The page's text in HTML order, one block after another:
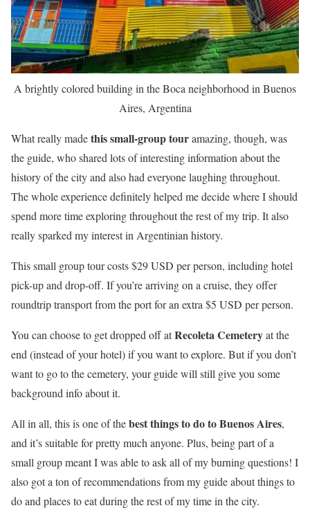
A brightly colored building in the Boca neighborhood in Buenos
Aires, Argentina
What really madethis small-group touramazing, though, was
the guide, who shared lots of interesting information about the
history of the city and also had everyone laughing throughout.
The whole experience definitely helped me decide where I should
spend more time exploring throughout the rest of my trip. It also
really sparked my interest in Argentinian history.
This small group tour costs $29 USD per person, including hotel
pick-up and drop-off. If you’re arriving on a cruise, they offer
roundtrip transport from the port for an extra $5 USD per person.
You can choose to get dropped off atRecoleta Cemeteryat the
end (instead of your hotel) if you want to explore. But if you don’t
want to go to the cemetery, your guide will still give you some
background info about it.
All in all, this is one of thebest things to do to Buenos Aires,
and it’s suitable for pretty much anyone. Plus, being part of a
small group meant I was able to ask all of my burning questions! I
also got a ton of recommendations from my guide about things to
do and places to eat during the rest of my time in the city.